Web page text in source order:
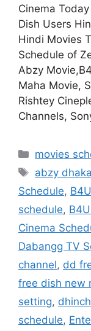
Cinema
Dish Users
Hindi Movies
Schedule of
Abzy
Maha Movie,
Rishtey
Channels,
Categories
movies
Tags
abzy
Schedule,
schedule,
Cinema
Dabangg TV
channel, dd
free dish new
setting,
schedule,